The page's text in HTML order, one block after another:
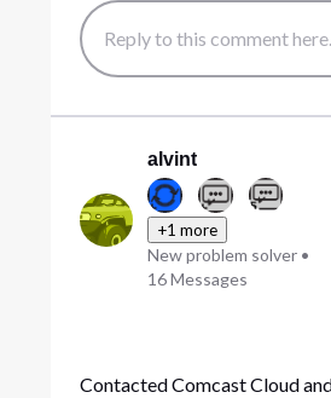
alvint
+1 more
New problem solver •
16Messages
Contacted Comcast Cloud